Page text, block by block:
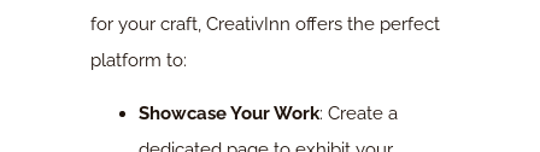
for your craft, CreativInn offers the perfect
platform to:
Showcase Your Work: Create a